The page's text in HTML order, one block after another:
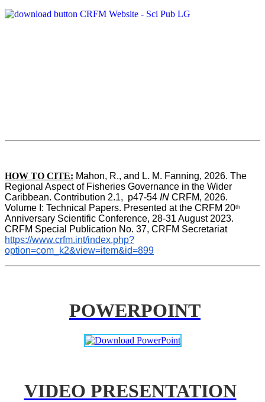
HOW TO CITE: Mahon, R., and L. M. Fanning, 2026. The
Regional Aspect of Fisheries Governance in the Wider
Caribbean. Contribution 2.1,  p47-54 IN CRFM, 2026.
Volume I: Technical Papers. Presented at the CRFM 20th
Anniversary Scientific Conference, 28-31 August 2023.
CRFM Special Publication No. 37, CRFM Secretariat
https://www.crfm.int/index.php?
option=com_k2&view=item&id=899
POWERPOINT
VIDEO PRESENTATION